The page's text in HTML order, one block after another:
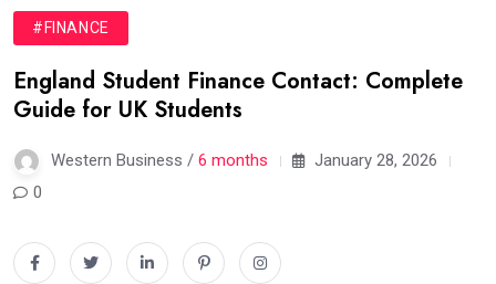
#FINANCE
England Student Finance Contact: Complete
Guide for UK Students
Western Business / 6 months
January 28, 2026
0